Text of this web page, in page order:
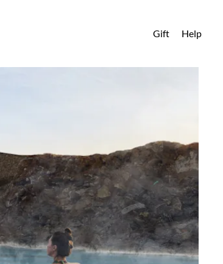
Gift Help